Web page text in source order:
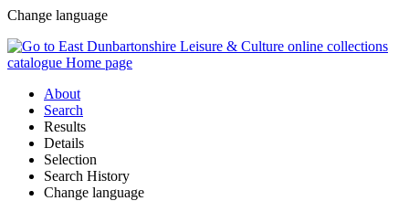
Change language
About
Search
Results
Details
Selection
Search History
Change language